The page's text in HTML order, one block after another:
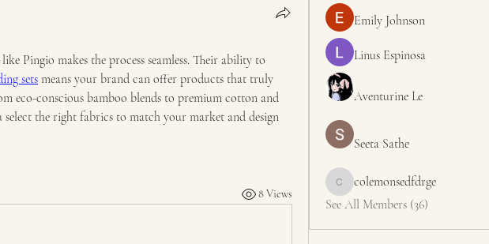
Pingio makes the process seamless. Their ability to
sets means your brand can offer products that truly
eco-conscious bamboo blends to premium cotton and
the right fabrics to match your market and design
8 Views
Emily Johnson
Linus Espinosa
Aventurine Le
Seeta Sathe
colemonsedfdrge
colemonsedfdrge
See All Members (36)